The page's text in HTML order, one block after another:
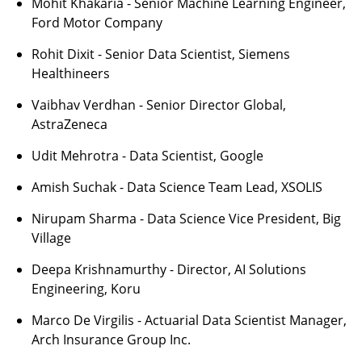
Ford Motor Company
Rohit Dixit - Senior Data Scientist, Siemens
Healthineers
Vaibhav Verdhan - Senior Director Global,
AstraZeneca
Udit Mehrotra - Data Scientist, Google
Amish Suchak - Data Science Team Lead, XSOLIS
Nirupam Sharma - Data Science Vice President, Big
Village
Deepa Krishnamurthy - Director, AI Solutions
Engineering, Koru
Marco De Virgilis - Actuarial Data Scientist Manager,
Arch Insurance Group Inc.